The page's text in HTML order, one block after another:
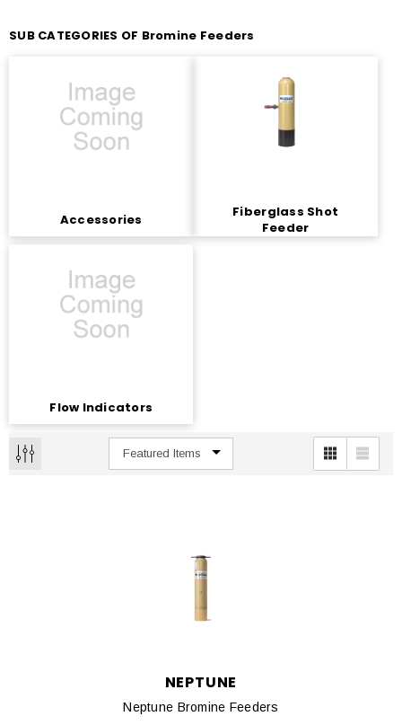
SUB CATEGORIES OF Bromine Feeders
Accessories
Fiberglass Shot
Feeder
Flow Indicators
NEPTUNE
Neptune Bromine Feeders